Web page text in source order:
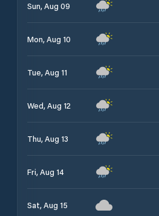
Sun, Aug 09
Mon, Aug 10
Tue, Aug 11
Wed, Aug 12
Thu, Aug 13
Fri, Aug 14
Sat, Aug 15